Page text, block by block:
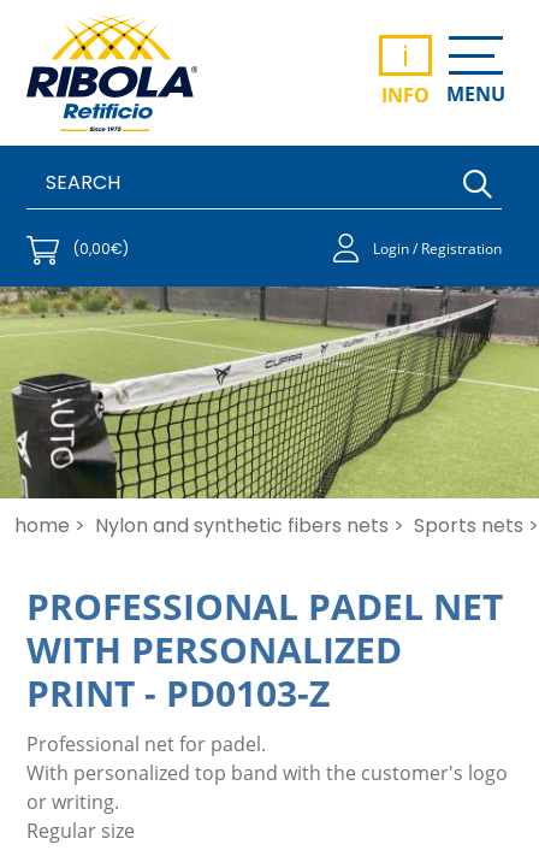
i
INFO MENU
(0,00€) Login / Registration
home > Nylon and synthetic fibers nets > Sports nets >
PROFESSIONAL PADEL NET
WITH PERSONALIZED
PRINT - PD0103-Z
Professional net for padel.
With personalized top band with the customer's logo
or writing.
Regular size